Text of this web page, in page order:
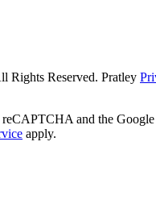
Rights Reserved. Pratley
reCAPTCHA and the Google
apply.